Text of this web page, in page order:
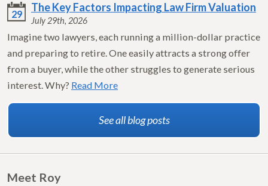
29
The Key Factors Impacting Law Firm Valuation
July 29th, 2026
Imagine two lawyers, each running a million-dollar practice
and preparing to retire. One easily attracts a strong offer
from a buyer, while the other struggles to generate serious
interest. Why? Read More
See all blog posts
Meet Roy